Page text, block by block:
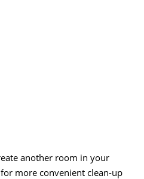
another room in your
more convenient clean-up